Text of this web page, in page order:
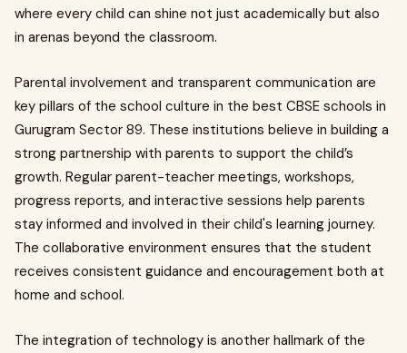
where every child can shine not just academically but also
in arenas beyond the classroom.
Parental involvement and transparent communication are
key pillars of the school culture in the best CBSE schools in
Gurugram Sector 89. These institutions believe in building a
strong partnership with parents to support the child’s
growth. Regular parent-teacher meetings, workshops,
progress reports, and interactive sessions help parents
stay informed and involved in their child's learning journey.
The collaborative environment ensures that the student
receives consistent guidance and encouragement both at
home and school.
The integration of technology is another hallmark of the